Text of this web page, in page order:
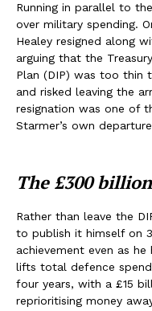
Running in parallel to
over military spending.
Healey resigned along
arguing that the
Plan (DIP) was too thin
and risked leaving the
resignation was one of
Starmer’s own
The £300
Rather than leave the
to publish it himself on
achievement even as
lifts total defence
four years, with a £15
reprioritising money